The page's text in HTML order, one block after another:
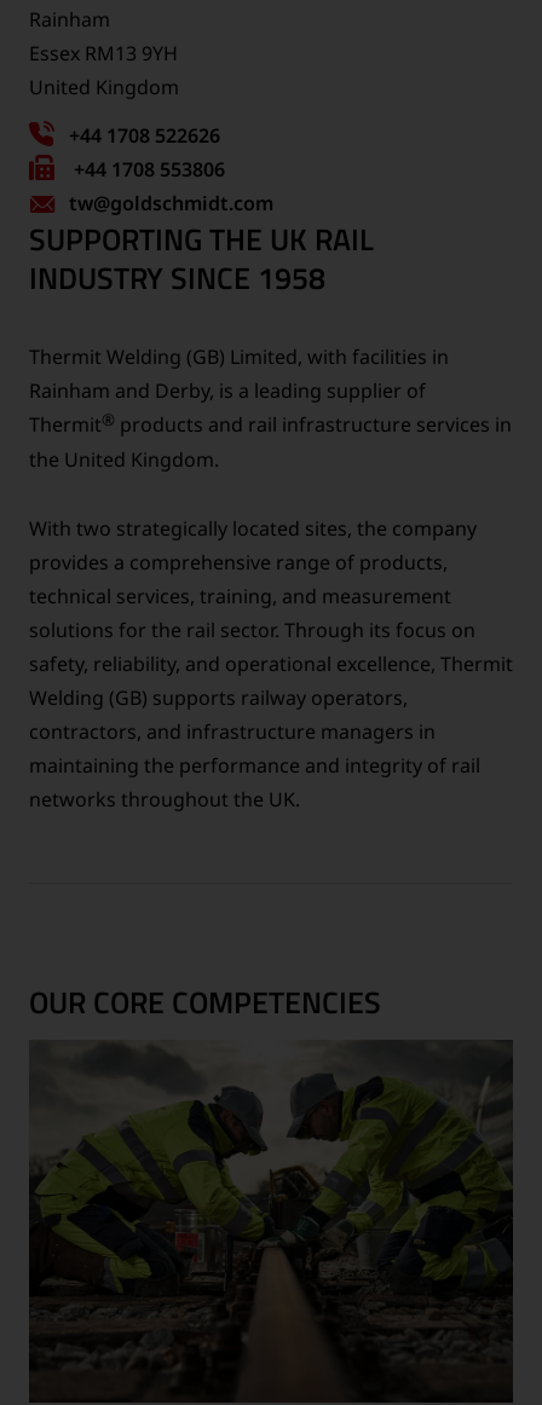
Rainham
Essex RM13 9YH
United Kingdom
+44 1708 522626
Fax
number:
+44 1708 553806
tw@goldschmidt.com
SUPPORTING THE UK RAIL
INDUSTRY SINCE 1958
Thermit Welding (GB) Limited, with facilities in
Rainham and Derby, is a leading supplier of
Thermit® products and rail infrastructure services in
the United Kingdom.
With two strategically located sites, the company
provides a comprehensive range of products,
technical services, training, and measurement
solutions for the rail sector. Through its focus on
safety, reliability, and operational excellence, Thermit
Welding (GB) supports railway operators,
contractors, and infrastructure managers in
maintaining the performance and integrity of rail
networks throughout the UK.
OUR CORE COMPETENCIES